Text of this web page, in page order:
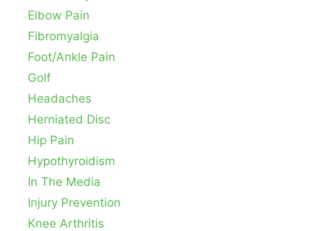
Elbow Pain
Fibromyalgia
Foot/Ankle Pain
Golf
Headaches
Herniated Disc
Hip Pain
Hypothyroidism
In The Media
Injury Prevention
Knee Arthritis